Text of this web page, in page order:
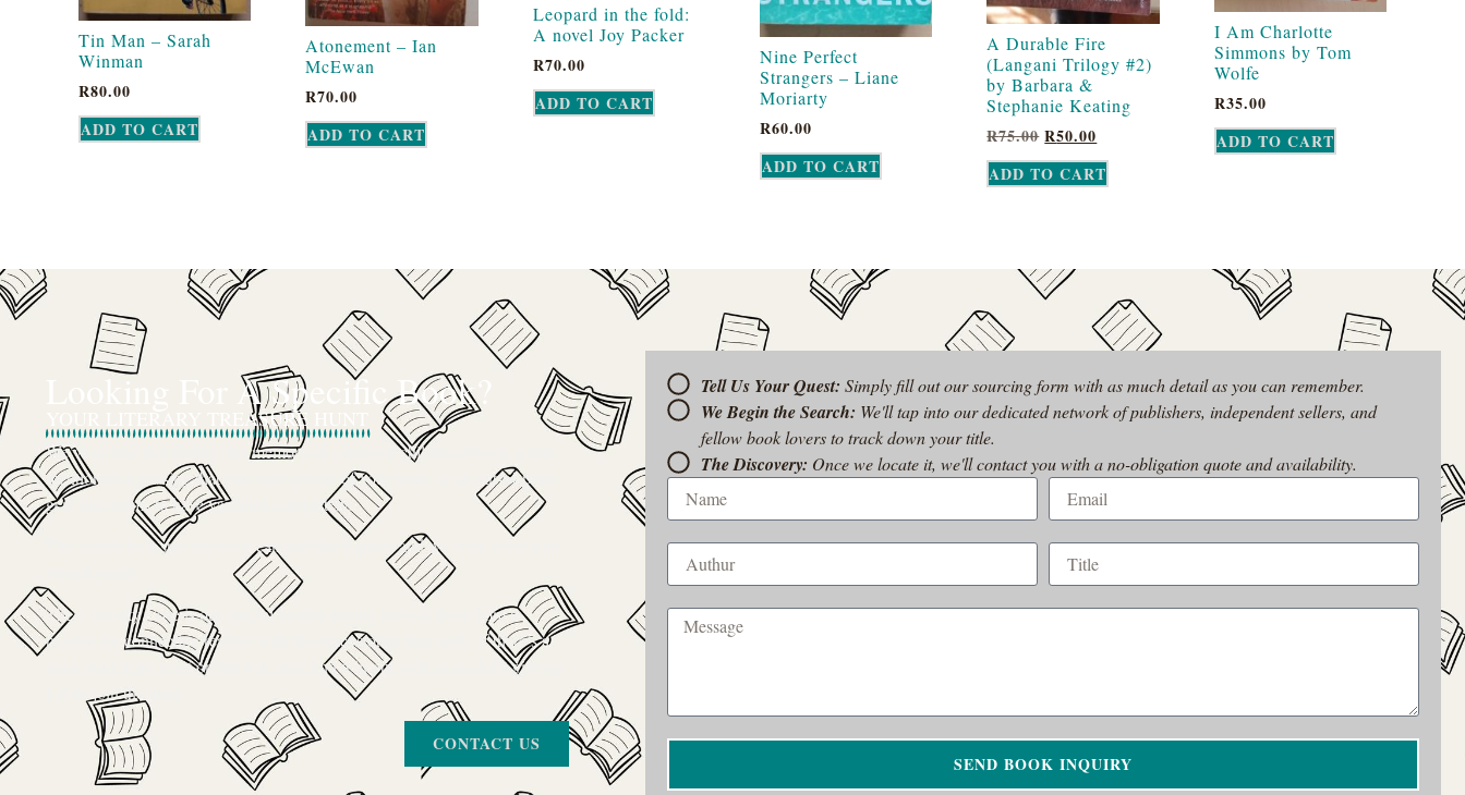
Tin Man – Sarah
Winman
R80.00
ADD TO CART
Atonement – Ian
McEwan
R70.00
ADD TO CART
Leopard in the fold:
A novel Joy Packer
R70.00
ADD TO CART
Nine Perfect
Strangers – Liane
Moriarty
R60.00
ADD TO CART
A Durable Fire
(Langani Trilogy #2)
by Barbara &
Stephanie Keating
R75.00 R50.00
ADD TO CART
I Am Charlotte
Simmons by Tom
Wolfe
R35.00
ADD TO CART
Looking For A Specific Book?
YOUR LITERARY TREASURE HUNT
We’ve all had that feeling: the memory of a beloved childhood book, a title
mentioned in passing that you can’t get out of your head, or an out-of-print
gem that seems to have vanished completely.
The search for a specific book can feel like a quest, and we want to be your
The Curiosity Cove is our special book-sourcing service, born from a
passion for connecting readers with the exact stories they seek. If there’s a
book your heart is set on but you can’t find it in our collection, don’t give up.
Let us join the hunt
CONTACT US
Tell Us Your Quest: Simply fill out our sourcing form with as much detail as you can remember.
We Begin the Search: We'll tap into our dedicated network of publishers, independent sellers, and
fellow book lovers to track down your title.
The Discovery: Once we locate it, we'll contact you with a no-obligation quote and availability.
SEND BOOK INQUIRY